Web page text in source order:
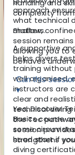
approach
what technical
matters.
A supportive
helps divers
training without
well organised,
instructors are
clear and
technical diving
the Tec
session
strengthens
handling and
complexity
Shallow,
session
allowing you to
behaves
Can this
▾
Yes, Discover
Basics course
some
head start if
diving